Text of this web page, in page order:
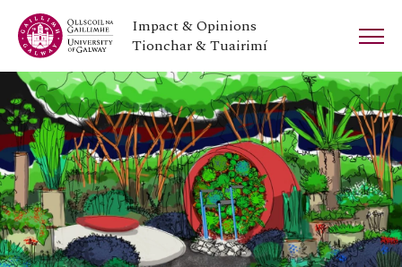
Impact & Opinions
Tionchar & Tuairimí